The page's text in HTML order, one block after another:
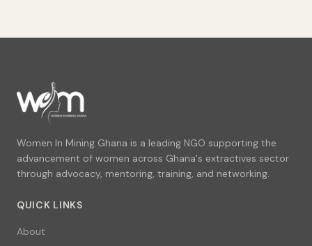
Women In Mining Ghana is a leading NGO supporting the
advancement of women across Ghana's extractives sector
through advocacy, mentoring, training, and networking.
QUICK LINKS
About